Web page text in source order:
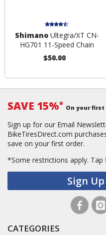
ShimanoUltegra/XT CN-
HG701 11-Speed Chain
$50.00
SAVE 15%* On your first
Sign up for our Email
BikeTiresDirect.com
save on your first order.
*Some restrictions apply. Tap
Sign
CATEGORIES